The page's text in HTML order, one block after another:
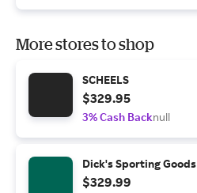
More stores to shop
SCHEELS
$329.95
3% Cash Backnull
Dick's Sporting Goods
$329.99